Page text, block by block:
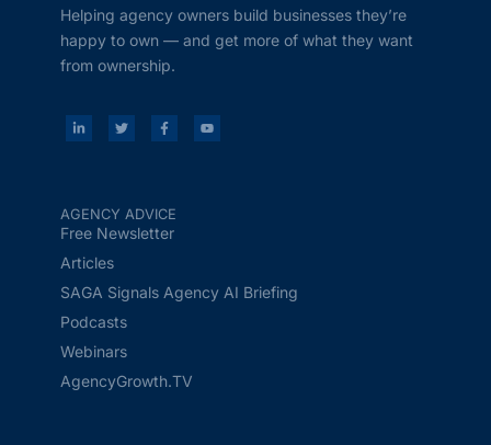
Helping agency owners build businesses they’re
happy to own — and get more of what they want
from ownership.
AGENCY ADVICE
Free Newsletter
Articles
SAGA Signals Agency AI Briefing
Podcasts
Webinars
AgencyGrowth.TV